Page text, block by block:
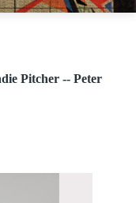
Pitcher -- Peter